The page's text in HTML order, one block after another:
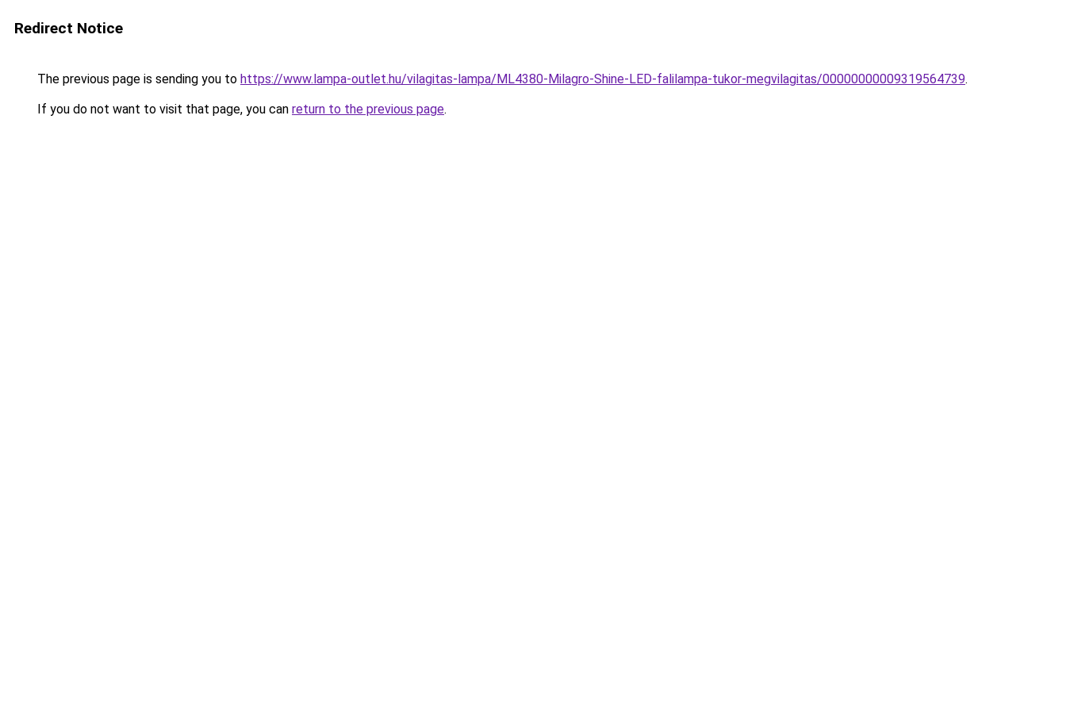
Redirect Notice
The previous page is sending you to https://www.lampa-outlet.hu/vilagitas-lampa/ML4380-Milagro-Shine-LED-falilampa-tukor-megvilagitas/00000000009319564739.
If you do not want to visit that page, you can return to the previous page.